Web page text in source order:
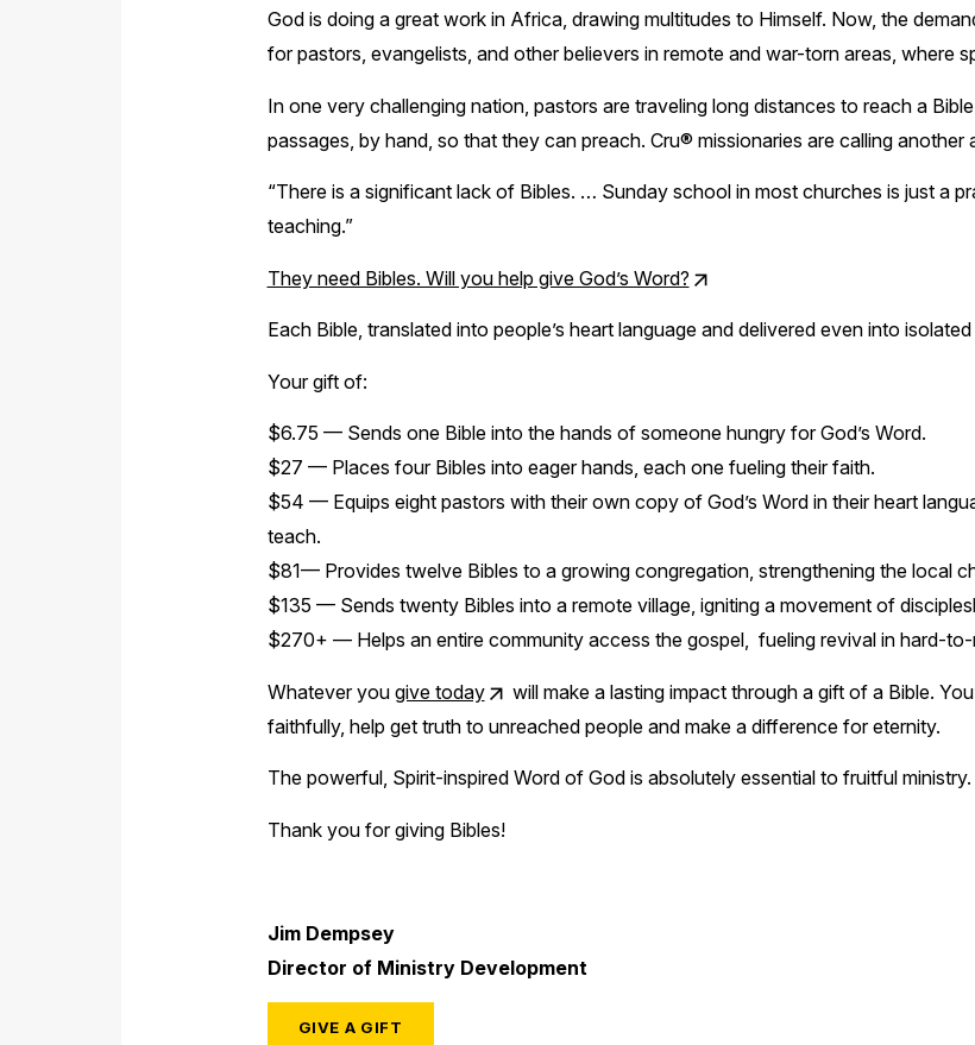
God is doing a great work in Africa, drawing multitudes to Himself. Now, the
for pastors, evangelists, and other believers in remote and war-torn areas, where
In one very challenging nation, pastors are traveling long distances to reach a
passages, by hand, so that they can preach. Cru® missionaries are calling another
“There is a significant lack of Bibles. … Sunday school in most churches is just a
teaching.”
They need Bibles. Will you help give God’s Word?
Each Bible, translated into people’s heart language and delivered even into
Your gift of:
$6.75 — Sends one Bible into the hands of someone hungry for God’s Word.
$27 — Places four Bibles into eager hands, each one fueling their faith.
$54 — Equips eight pastors with their own copy of God’s Word in their heart
teach.
$81— Provides twelve Bibles to a growing congregation, strengthening the local
$135 — Sends twenty Bibles into a remote village, igniting a movement of
$270+ — Helps an entire community access the gospel, fueling revival in hard-to-
Whatever you give today
will make a lasting impact through a gift of a Bible.
faithfully, help get truth to unreached people and make a difference for eternity.
The powerful, Spirit-inspired Word of God is absolutely essential to fruitful ministry.
Thank you for giving Bibles!
Jim Dempsey
Director of Ministry Development
GIVE A GIFT